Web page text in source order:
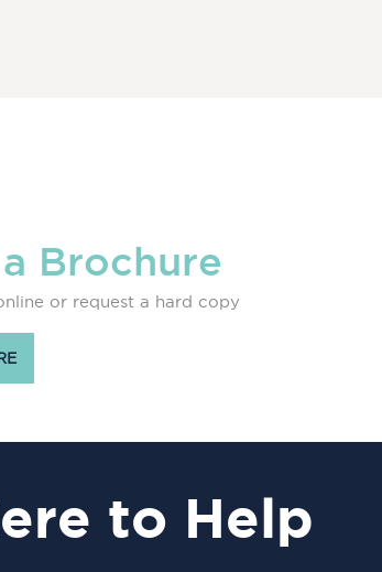
Brochure
or request a hard copy
to Help